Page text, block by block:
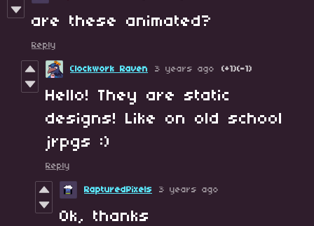
are these animated?
Reply
Clockwork Raven 3 years ago (+1)(-1)
Hello! They are static
designs! Like on old school
jrpgs :)
Reply
RapturedPixels 3 years ago
Ok, thanks